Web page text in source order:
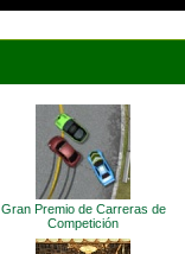
Gran Premio de Carreras de
Competición